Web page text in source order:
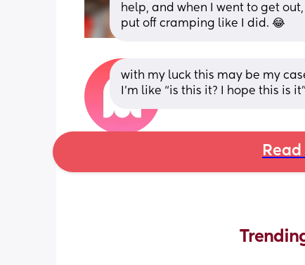
help, and when I went to get
put off cramping like I did. 😂
with my luck this may be my
I’m like “is this it? I hope this is